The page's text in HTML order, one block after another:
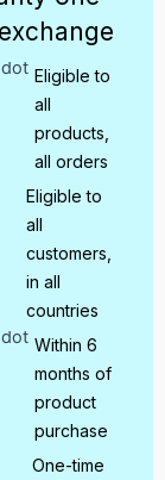
Eligible to
all
products,
all orders
Eligible to
all
customers,
in all
countries
Within 6
months of
product
purchase
One-time